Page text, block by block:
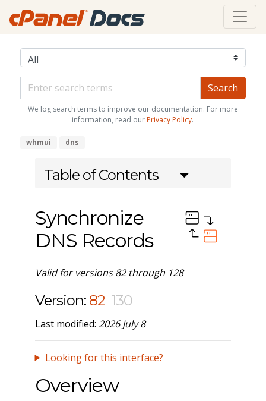
We log search terms to improve our documentation. For more
information, read our Privacy Policy.
whmui dns
Table of Contents
Synchronize
DNS Records
Valid for versions 82 through 128
Version: 82 130
Last modified: 2026 July 8
Looking for this interface?
Overview